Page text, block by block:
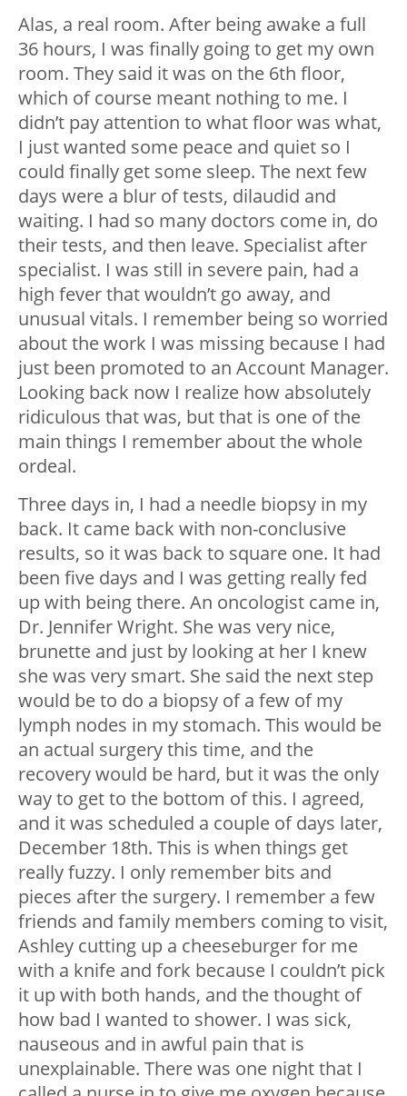
Alas, a real room. After being awake a full
36 hours, I was finally going to get my own
room. They said it was on the 6th floor,
which of course meant nothing to me. I
didn’t pay attention to what floor was what,
I just wanted some peace and quiet so I
could finally get some sleep. The next few
days were a blur of tests, dilaudid and
waiting. I had so many doctors come in, do
their tests, and then leave. Specialist after
specialist. I was still in severe pain, had a
high fever that wouldn’t go away, and
unusual vitals. I remember being so worried
about the work I was missing because I had
just been promoted to an Account Manager.
Looking back now I realize how absolutely
ridiculous that was, but that is one of the
main things I remember about the whole
ordeal.
Three days in, I had a needle biopsy in my
back. It came back with non-conclusive
results, so it was back to square one. It had
been five days and I was getting really fed
up with being there. An oncologist came in,
Dr. Jennifer Wright. She was very nice,
brunette and just by looking at her I knew
she was very smart. She said the next step
would be to do a biopsy of a few of my
lymph nodes in my stomach. This would be
an actual surgery this time, and the
recovery would be hard, but it was the only
way to get to the bottom of this. I agreed,
and it was scheduled a couple of days later,
December 18th. This is when things get
really fuzzy. I only remember bits and
pieces after the surgery. I remember a few
friends and family members coming to visit,
Ashley cutting up a cheeseburger for me
with a knife and fork because I couldn’t pick
it up with both hands, and the thought of
how bad I wanted to shower. I was sick,
nauseous and in awful pain that is
unexplainable. There was one night that I